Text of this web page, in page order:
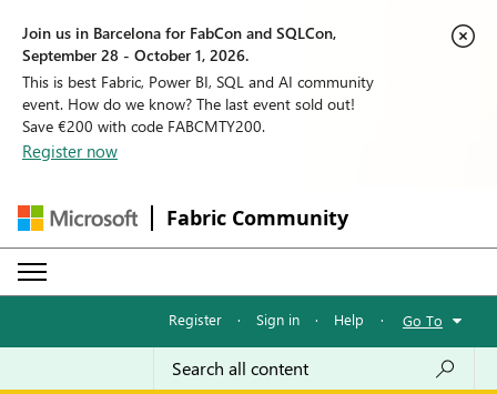
Join us in Barcelona for FabCon and SQLCon,
September 28 - October 1, 2026.
This is best Fabric, Power BI, SQL and AI community
event. How do we know? The last event sold out!
Save €200 with code FABCMTY200.
Register now
Fabric Community
Register · Sign in · Help · Go To